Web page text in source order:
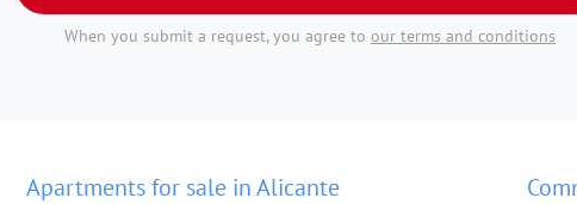
When you submit a request, you agree to our terms and conditions
Apartments for sale in Alicante